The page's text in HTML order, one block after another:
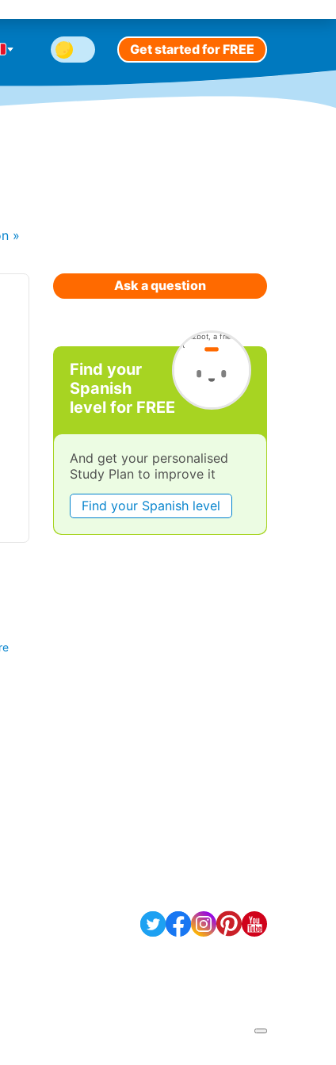
Get started for FREE
»
Ask a question
Find your
Spanish
level for FREE
And get your personalised
Study Plan to improve it
Find your Spanish level